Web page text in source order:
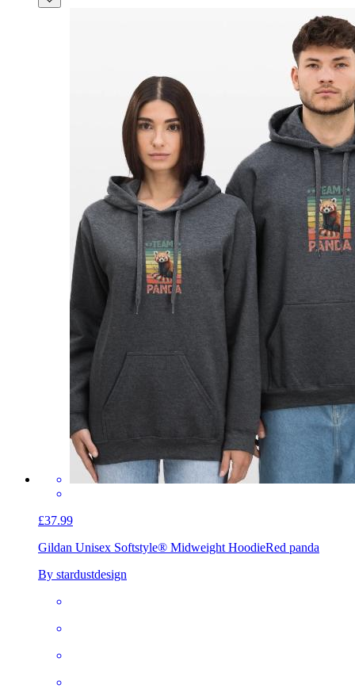
£37.99
Gildan Unisex Softstyle® Midweight HoodieRed panda
By stardustdesign